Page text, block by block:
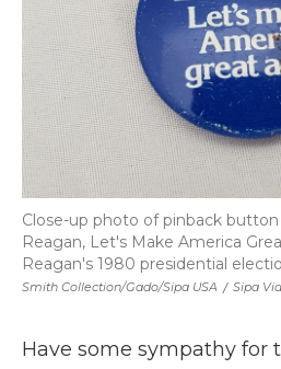
Smith Collection/Gado/Sipa USA / Sipa
Close-up photo of pinback
Reagan, Let's Make America
Reagan's 1980 presidential
Have some sympathy for